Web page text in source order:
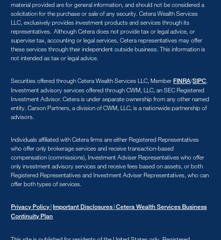
material provided are for general information, and should not be considered a
solicitation for the purchase or sale of any security. Cetera Wealth Services
LLC, exclusively provides investment products and services through its
representatives. Although Cetera does not provide tax or legal advice, or
supervise tax, accounting or legal services, Cetera representatives may offer
these services through their independent outside business. This information is
not intended as tax or legal advice.
Securities offered through Cetera Wealth Services LLC, Member FINRA/SIPC.
Investment advisory services offered through CWM, LLC, an SEC Registered
Investment Advisor. Cetera is under separate ownership from any other named
entity. Carson Partners, a division of CWM, LLC, is a nationwide partnership of
advisors.
Individuals affiliated with Cetera firms are either Registered Representatives
who offer only brokerage services and receive transaction-based
compensation (commissions), Investment Adviser Representatives who offer
only investment advisory services and receive fees based on assets, or both
Registered Representatives and Investment Adviser Representatives, who can
offer both types of services.
Privacy Policy | Important Disclosures | Cetera Wealth Services Business
Continuity Plan